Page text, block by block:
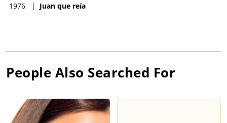
1976 | Juan que reía
People Also Searched For